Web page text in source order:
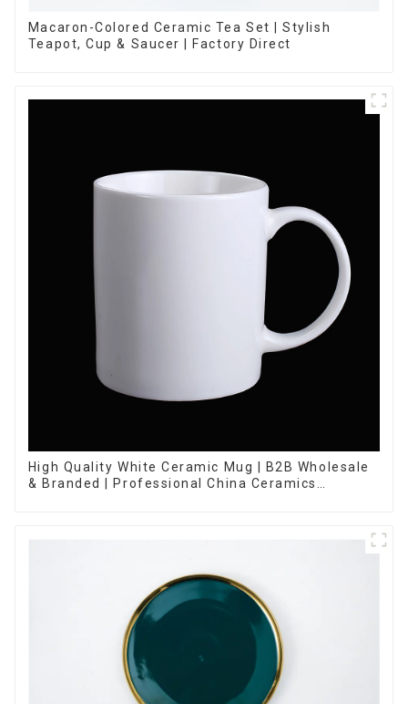
Macaron-Colored Ceramic Tea Set | Stylish
Teapot, Cup & Saucer | Factory Direct
High Quality White Ceramic Mug | B2B Wholesale
& Branded | Professional China Ceramics